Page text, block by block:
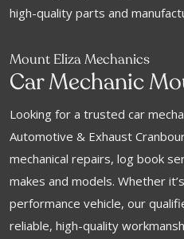
high-quality parts and
Mount Eliza Mechanics
Car Mechanic
Looking for a trusted car
Automotive & Exhaust
mechanical repairs, log book
makes and models. Whether
performance vehicle, our
reliable, high-quality